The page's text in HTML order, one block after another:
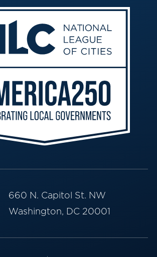
660 N. Capitol St. NW
Washington, DC 20001